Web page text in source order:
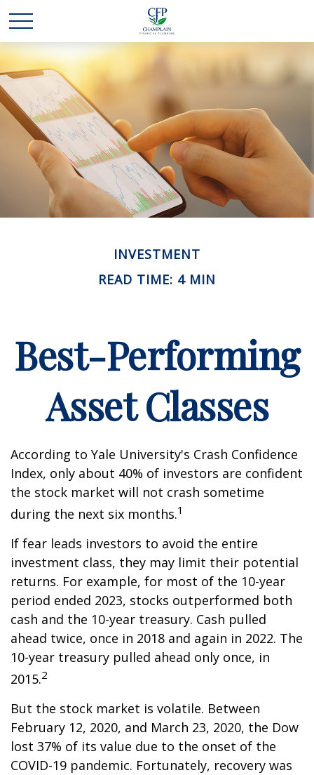
INVESTMENT
READ TIME: 4 MIN
Best-Performing
Asset Classes
According to Yale University's Crash Confidence
Index, only about 40% of investors are confident
the stock market will not crash sometime
during the next six months.1
If fear leads investors to avoid the entire
investment class, they may limit their potential
returns. For example, for most of the 10-year
period ended 2023, stocks outperformed both
cash and the 10-year treasury. Cash pulled
ahead twice, once in 2018 and again in 2022. The
10-year treasury pulled ahead only once, in
2015.2
But the stock market is volatile. Between
February 12, 2020, and March 23, 2020, the Dow
lost 37% of its value due to the onset of the
COVID-19 pandemic. Fortunately, recovery was